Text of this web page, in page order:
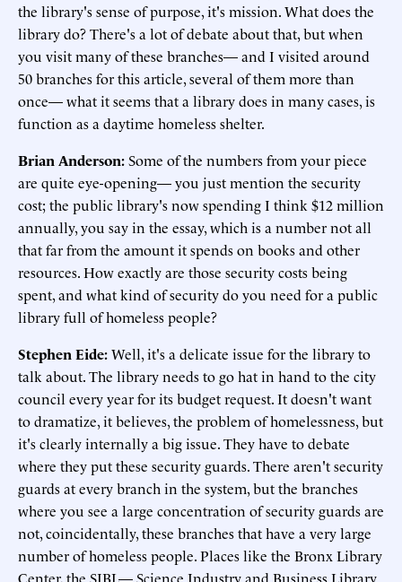
the library's sense of purpose, it's mission. What does the
library do? There's a lot of debate about that, but when
you visit many of these branches— and I visited around
50 branches for this article, several of them more than
once— what it seems that a library does in many cases, is
function as a daytime homeless shelter.
Brian Anderson:Some of the numbers from your piece
are quite eye-opening— you just mention the security
cost; the public library's now spending I think $12 million
annually, you say in the essay, which is a number not all
that far from the amount it spends on books and other
resources. How exactly are those security costs being
spent, and what kind of security do you need for a public
library full of homeless people?
Stephen Eide:Well, it's a delicate issue for the library to
talk about. The library needs to go hat in hand to the city
council every year for its budget request. It doesn't want
to dramatize, it believes, the problem of homelessness, but
it's clearly internally a big issue. They have to debate
where they put these security guards. There aren't security
guards at every branch in the system, but the branches
where you see a large concentration of security guards are
not, coincidentally, these branches that have a very large
number of homeless people. Places like the Bronx Library
Center, the SIBL— Science Industry and Business Library